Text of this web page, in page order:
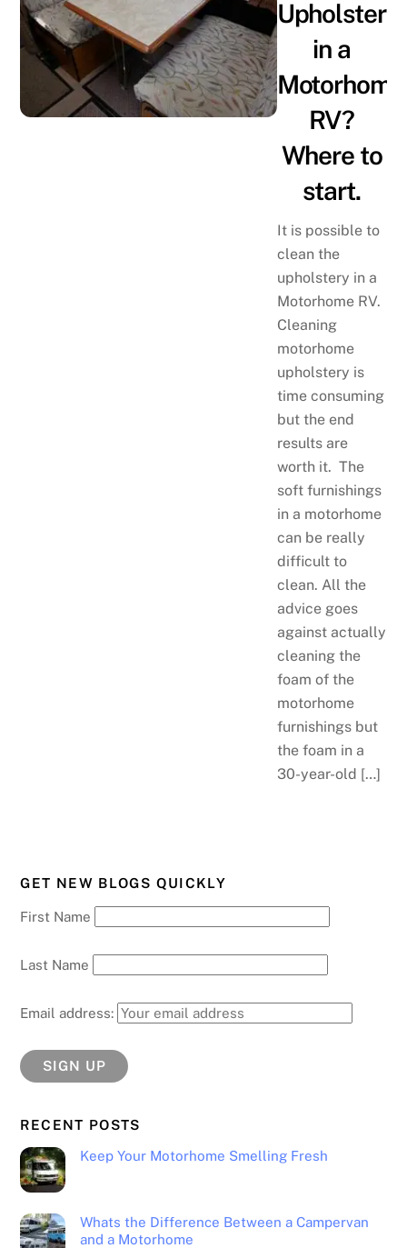
Upholstery
in a
Motorhome
RV?
Where to
start.
It is possible to
clean the
upholstery in a
Motorhome RV.
Cleaning
motorhome
upholstery is
time consuming
but the end
results are
worth it. The
soft furnishings
in a motorhome
can be really
difficult to
clean. All the
advice goes
against actually
cleaning the
foam of the
motorhome
furnishings but
the foam in a
30-year-old […]
GET NEW BLOGS QUICKLY
First Name
Last Name
Email address:
RECENT POSTS
Keep Your Motorhome Smelling Fresh
Whats the Difference Between a Campervan
and a Motorhome